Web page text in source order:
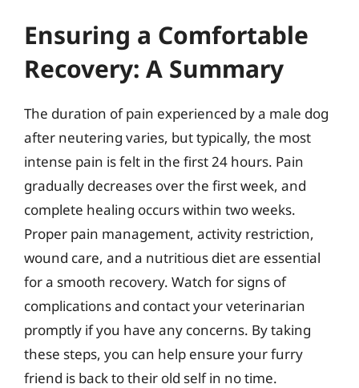
Ensuring a Comfortable
Recovery: A Summary
The duration of pain experienced by a male dog
after neutering varies, but typically, the most
intense pain is felt in the first 24 hours. Pain
gradually decreases over the first week, and
complete healing occurs within two weeks.
Proper pain management, activity restriction,
wound care, and a nutritious diet are essential
for a smooth recovery. Watch for signs of
complications and contact your veterinarian
promptly if you have any concerns. By taking
these steps, you can help ensure your furry
friend is back to their old self in no time.